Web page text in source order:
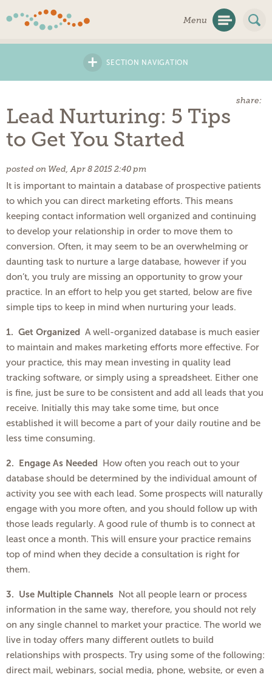
Menu
+ SECTION NAVIGATION
share:
Lead Nurturing: 5 Tips
to Get You Started
posted on Wed, Apr 8 2015 2:40 pm
It is important to maintain a database of prospective patients
to which you can direct marketing efforts. This means
keeping contact information well organized and continuing
to develop your relationship in order to move them to
conversion. Often, it may seem to be an overwhelming or
daunting task to nurture a large database, however if you
don’t, you truly are missing an opportunity to grow your
practice. In an effort to help you get started, below are five
simple tips to keep in mind when nurturing your leads.
1. Get Organized A well-organized database is much easier
to maintain and makes marketing efforts more effective. For
your practice, this may mean investing in quality lead
tracking software, or simply using a spreadsheet. Either one
is fine, just be sure to be consistent and add all leads that you
receive. Initially this may take some time, but once
established it will become a part of your daily routine and be
less time consuming.
2. Engage As Needed
How often you reach out to your
database should be determined by the individual amount of
activity you see with each lead. Some prospects will naturally
engage with you more often, and you should follow up with
those leads regularly. A good rule of thumb is to connect at
least once a month. This will ensure your practice remains
top of mind when they decide a consultation is right for
them.
3. Use Multiple Channels
Not all people learn or process
information in the same way, therefore, you should not rely
on any single channel to market your practice. The world we
live in today offers many different outlets to build
relationships with prospects. Try using some of the following:
direct mail, webinars, social media, phone, website, or even a